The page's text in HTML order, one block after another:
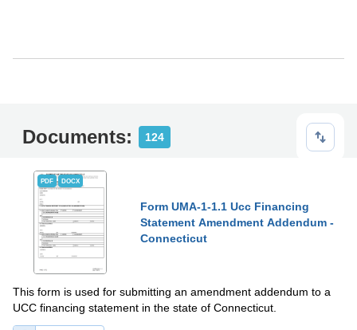
Documents: 124
PDF DOCX
Form UMA-1-1.1 Ucc Financing
Statement Amendment Addendum -
Connecticut
This form is used for submitting an amendment addendum to a
UCC financing statement in the state of Connecticut.